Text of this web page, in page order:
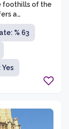
foothills of the
a
their
of La
to providing
fostering
% 63